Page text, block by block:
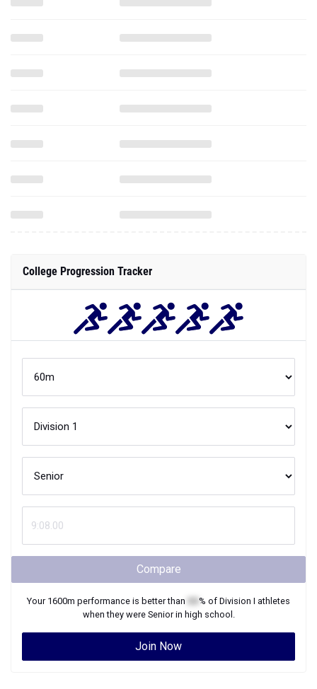
College Progression Tracker
Compare
Your 1600m performance is better than % of Division I athletes
when they were Seniorin high school.
Join Now